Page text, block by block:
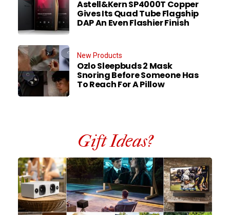
Astell&Kern SP4000T Copper
Gives Its Quad Tube Flagship
DAP An Even Flashier Finish
New Products
Ozlo Sleepbuds 2 Mask
Snoring Before Someone Has
To Reach For A Pillow
Gift Ideas?